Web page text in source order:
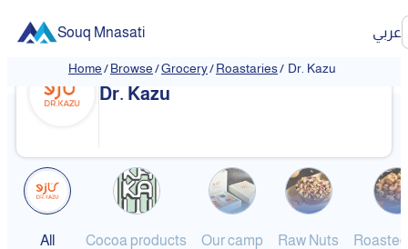
Souq Mnasati عربي
Home/Browse/Grocery/Roastaries/ Dr. Kazu
Dr. Kazu
All Cocoa products Our camp Raw Nuts